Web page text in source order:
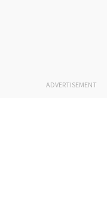
ADVERTISEMENT